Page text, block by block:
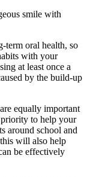
smile with
term oral health, so
with your
at least once a
by the build-up
equally important
to help your
around school and
will also help
be effectively